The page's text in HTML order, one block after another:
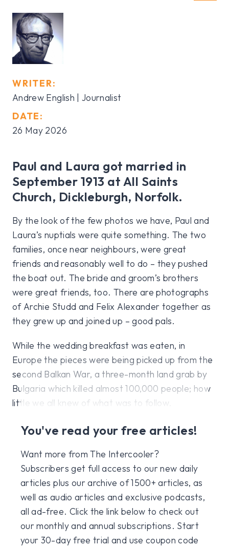
WRITER:
Andrew English | Journalist
DATE:
26 May 2026
Paul and Laura got married in
September 1913 at All Saints
Church, Dickleburgh, Norfolk.
By the look of the few photos we have, Paul and
Laura’s nuptials were quite something. The two
families, once near neighbours, were great
friends and reasonably well to do – they pushed
the boat out. The bride and groom’s brothers
were great friends, too. There are photographs
of Archie Studd and Felix Alexander together as
they grew up and joined up – good pals.
While the wedding breakfast was eaten, in
Europe the pieces were being picked up from the
second Balkan War, a three-month land grab by
Bulgaria which killed almost 100,000 people; how
little we all knew of what was to follow.
You've read your free articles!
Want more from The Intercooler?
Subscribers get full access to our new daily
articles plus our archive of 1500+ articles, as
well as audio articles and exclusive podcasts,
all ad-free. Click the link below to check out
our monthly and annual subscriptions. Start
your 30-day free trial and use coupon code